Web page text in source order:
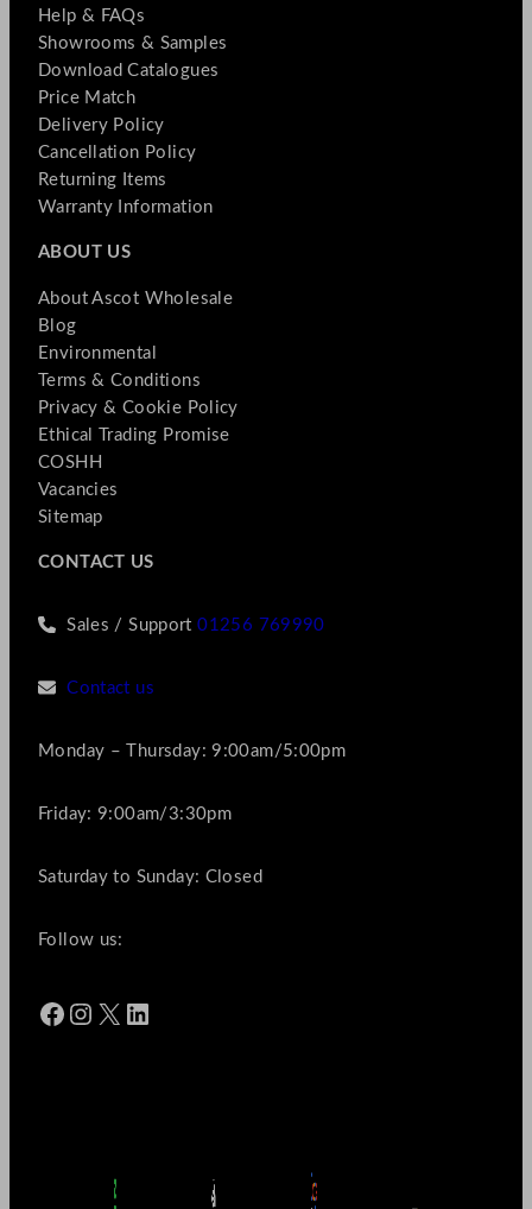
Help & FAQs
Showrooms & Samples
Download Catalogues
Price Match
Delivery Policy
Cancellation Policy
Returning Items
Warranty Information
ABOUT US
About Ascot Wholesale
Blog
Environmental
Terms & Conditions
Privacy & Cookie Policy
Ethical Trading Promise
COSHH
Vacancies
Sitemap
CONTACT US
Sales / Support01256 769990
Contact us
Monday – Thursday: 9:00am/5:00pm
Friday: 9:00am/3:30pm
Saturday to Sunday: Closed
Follow us:
Facebook Instagram X LinkedIn